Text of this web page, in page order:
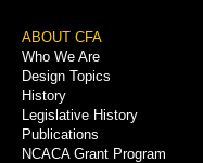
Footer
Menu
ABOUT CFA
Who We Are
Design Topics
History
Legislative History
Publications
NCACA Grant Program